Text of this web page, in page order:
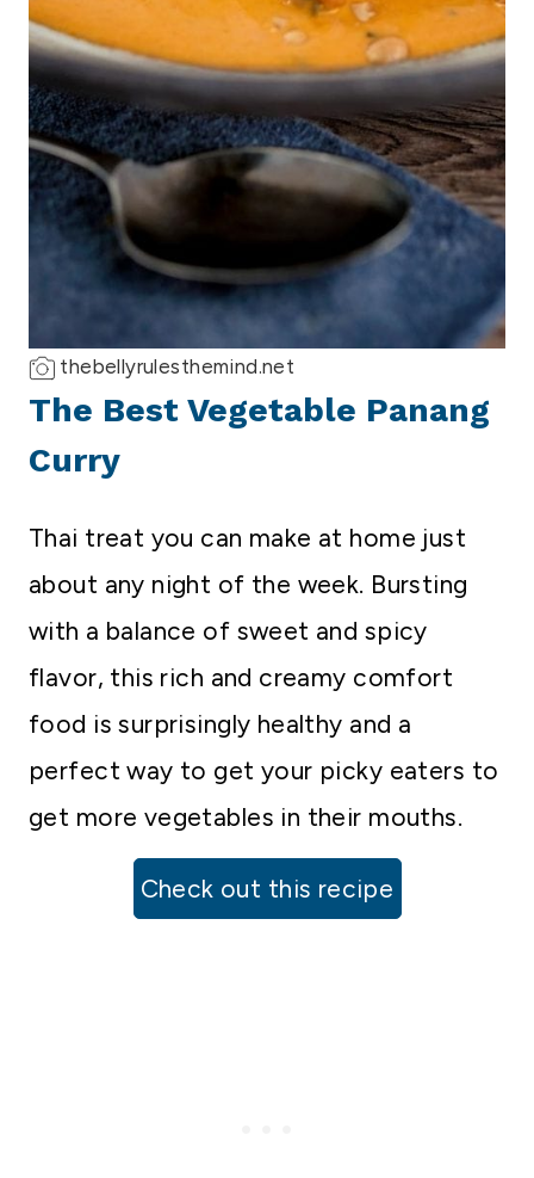
thebellyrulesthemind.net
The Best Vegetable Panang
Curry
Thai treat you can make at home just
about any night of the week. Bursting
with a balance of sweet and spicy
flavor, this rich and creamy comfort
food is surprisingly healthy and a
perfect way to get your picky eaters to
get more vegetables in their mouths.
Check out this recipe